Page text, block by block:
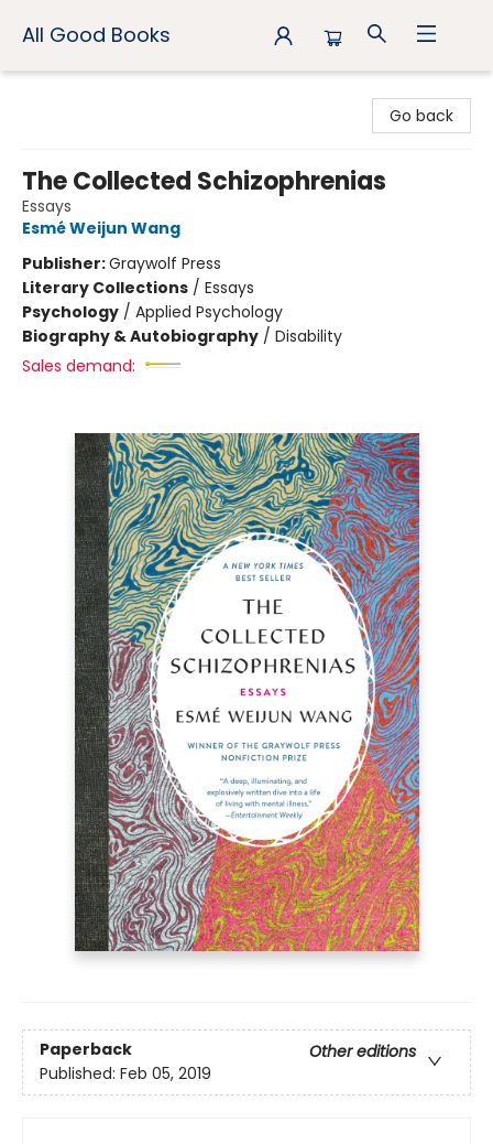
All Good Books
Go back
The Collected Schizophrenias
Essays
Esmé Weijun Wang
Publisher:Graywolf Press
Literary Collections / Essays
Psychology / Applied Psychology
Biography & Autobiography / Disability
Sales demand:
Paperback
Other editions
Published: Feb 05, 2019